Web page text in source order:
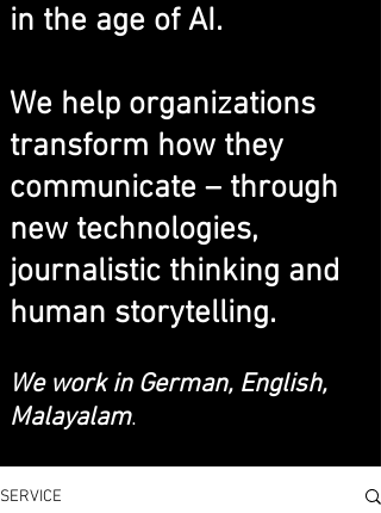
in the age of AI.
We help organizations
transform how they
communicate – through
new technologies,
journalistic thinking and
human storytelling.
We work in German, English,
Malayalam.
SERVICE